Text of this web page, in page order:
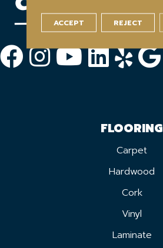
FLOORING
Carpet
Hardwood
Cork
Vinyl
Laminate
ACCEPT REJECT